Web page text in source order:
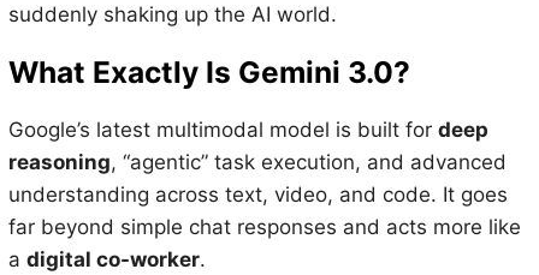
suddenly shaking up the AI world.
What Exactly Is Gemini 3.0?
Google’s latest multimodal model is built for deep
reasoning, “agentic” task execution, and advanced
understanding across text, video, and code. It goes
far beyond simple chat responses and acts more like
a digital co-worker.